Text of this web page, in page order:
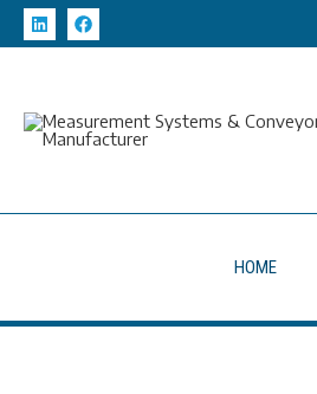
Skip
HOME